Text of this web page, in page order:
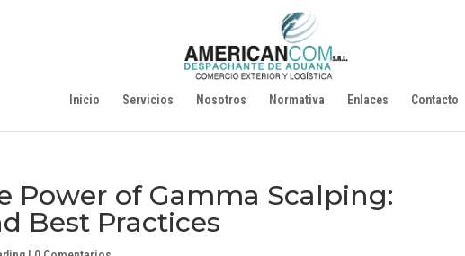
Inicio Servicios Nosotros Normativa Enlaces Contacto
Power of Gamma Scalping:
Best Practices